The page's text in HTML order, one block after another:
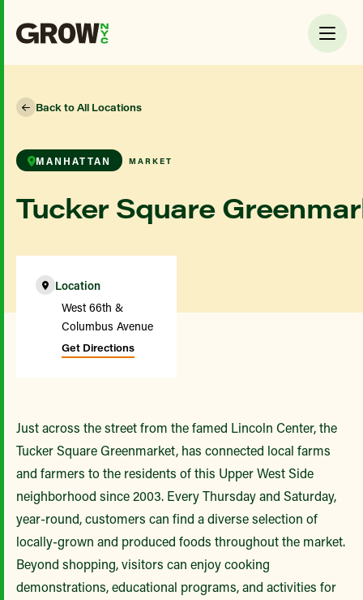
Back to All Locations
MANHATTAN MARKET
Tucker Square
Location
West 66th &
Columbus Avenue
Get Directions
Just across the street from the famed Lincoln Center, the
Tucker Square Greenmarket, has connected local farms
and farmers to the residents of this Upper West Side
neighborhood since 2003. Every Thursday and Saturday,
year-round, customers can find a diverse selection of
locally-grown and produced foods throughout the market.
Beyond shopping, visitors can enjoy cooking
demonstrations, educational programs, and activities for